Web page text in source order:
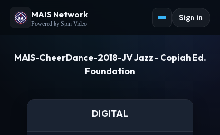
MAIS Network
Powered by Spin Video
Sign in
MAIS-CheerDance-2018-JV Jazz - Copiah Ed.
Foundation
DIGITAL